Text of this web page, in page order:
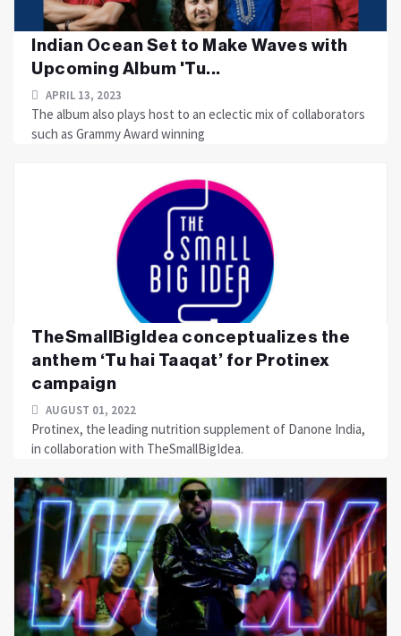
Indian Ocean Set to Make Waves with
Upcoming Album 'Tu...
APRIL 13, 2023
The album also plays host to an eclectic mix of collaborators
such as Grammy Award winning
TheSmallBigIdea conceptualizes the
anthem ‘Tu hai Taaqat’ for Protinex
campaign
AUGUST 01, 2022
Protinex, the leading nutrition supplement of Danone India,
in collaboration with TheSmallBigIdea.